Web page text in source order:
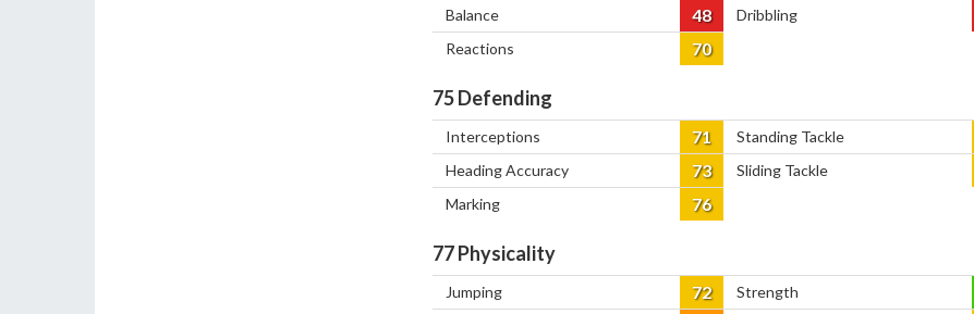
Balance 48 Dribbling
Reactions 70
75Defending
Interceptions 71 Standing Tackle
Heading Accuracy 73 Sliding Tackle
Marking 76
77Physicality
Jumping 72 Strength